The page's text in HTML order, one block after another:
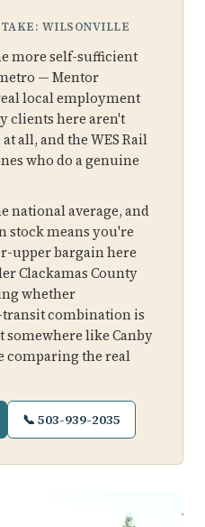
WILSONVILLE
more self-sufficient
— Mentor
local employment
clients here aren't
all, and the WES Rail
who do a genuine
national average, and
stock means you're
upper bargain here
Clackamas County
whether
combination is
somewhere like Canby
comparing the real
📞 503-939-2035